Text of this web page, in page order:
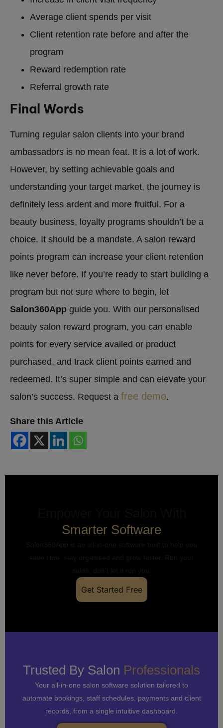
Average client spends per visit
Client retention rate before and after the
program
Reward redemption rate
Referral growth rate
Final Words
Turning regular salon clients into your brand
ambassadors is no mean feat. It is a lot of work.
However, by setting achievable goals and
understanding your target market, the journey is
definitely less ardent and more fruitful. For a
beauty business, loyalty programs shouldn’t be a
choice. It should be a mandate. A salon reward
points program can increase your client retention
like never before. If you’re ready to start building a
program but not sure where to begin, let
Salon360App guide you. With our personalised
beauty salon reward program, you can enable
points for every service availed or product
purchased, and track client points earned and
redeemed. It’s super simple and can elevate your
salon’s success. Request a free demo.
Share this Article
Smarter Software
Get Started Free
Trusted By Salon Professionals
Your all-in-one salon software solution tailored to
automate bookings, staff schedules, payments and client
records, from a single intuitive dashboard.